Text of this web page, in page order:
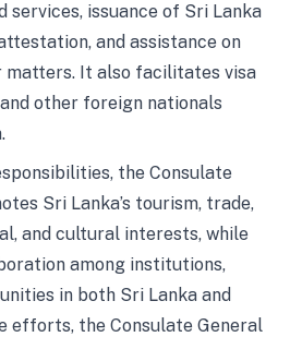
services, issuance of Sri Lanka
and assistance on
matters. It also facilitates visa
other foreign nationals
the Consulate
Sri Lanka’s tourism, trade,
and cultural interests, while
among institutions,
in both Sri Lanka and
efforts, the Consulate General